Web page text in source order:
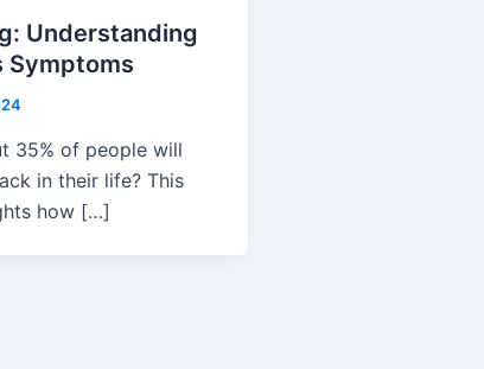
Understanding
Symptoms
35% of people will
in their life? This
how […]